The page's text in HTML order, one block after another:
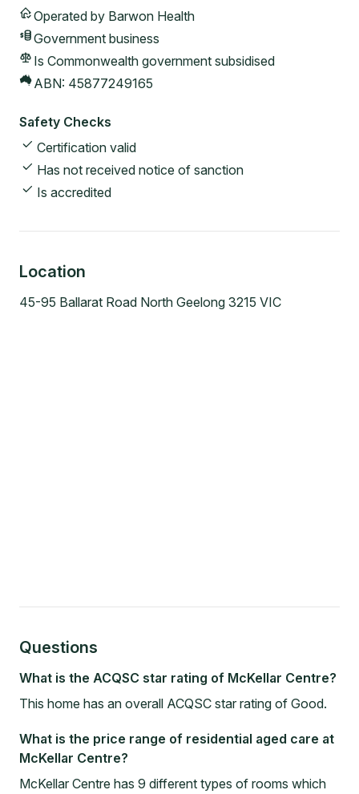
Operated by Barwon Health
Government business
Is Commonwealth government subsidised
ABN: 45877249165
Safety Checks
Certification valid
Has not received notice of sanction
Is accredited
Location
45-95 Ballarat Road North Geelong 3215 VIC
Questions
What is the ACQSC star rating of McKellar Centre?
This home has an overall ACQSC star rating of Good.
What is the price range of residential aged care at
McKellar Centre?
McKellar Centre has 9 different types of rooms which